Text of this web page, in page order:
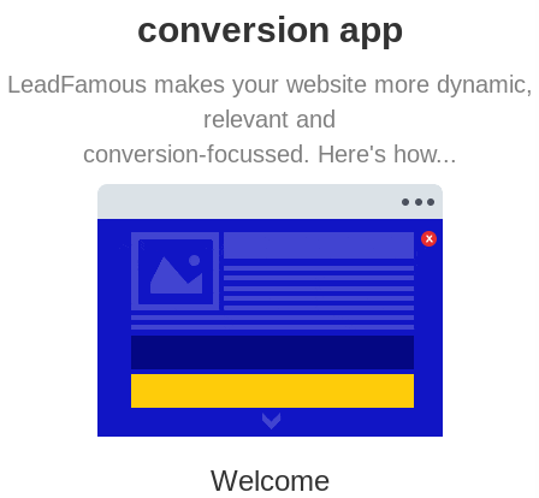
conversion app
LeadFamous makes your website more dynamic,
relevant and
conversion-focussed. Here's how...
Welcome